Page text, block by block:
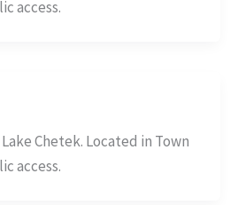
access.
Chetek. Located in Town
access.